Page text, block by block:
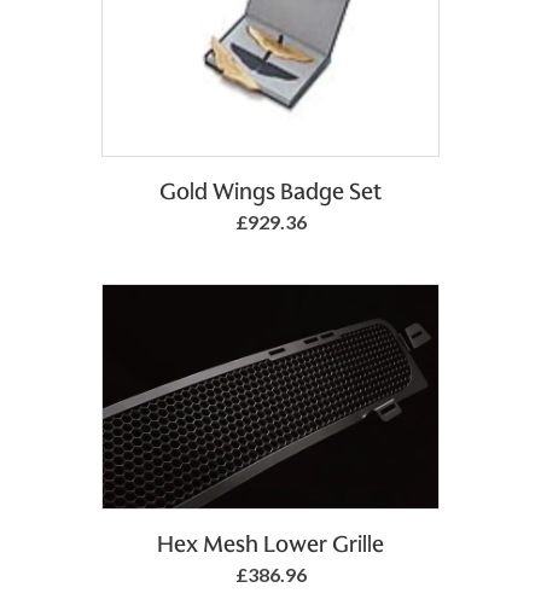
Gold Wings Badge Set
£929.36
Add to Basket
Hex Mesh Lower Grille
£386.96